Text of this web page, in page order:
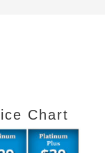
Chart